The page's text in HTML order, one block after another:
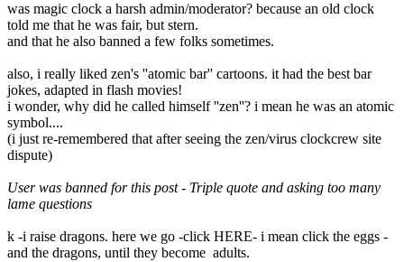
was magic clock a harsh admin/moderator? because an old clock
told me that he was fair, but stern.
and that he also banned a few folks sometimes.
also, i really liked zen's ''atomic bar'' cartoons. it had the best bar
jokes, adapted in flash movies!
i wonder, why did he called himself ''zen''? i mean he was an atomic
symbol....
(i just re-remembered that after seeing the zen/virus clockcrew site
dispute)
User was banned for this post - Triple quote and asking too many
lame questions
k -i raise dragons. here we go -click HERE- i mean click the eggs -
and the dragons, until they become adults.